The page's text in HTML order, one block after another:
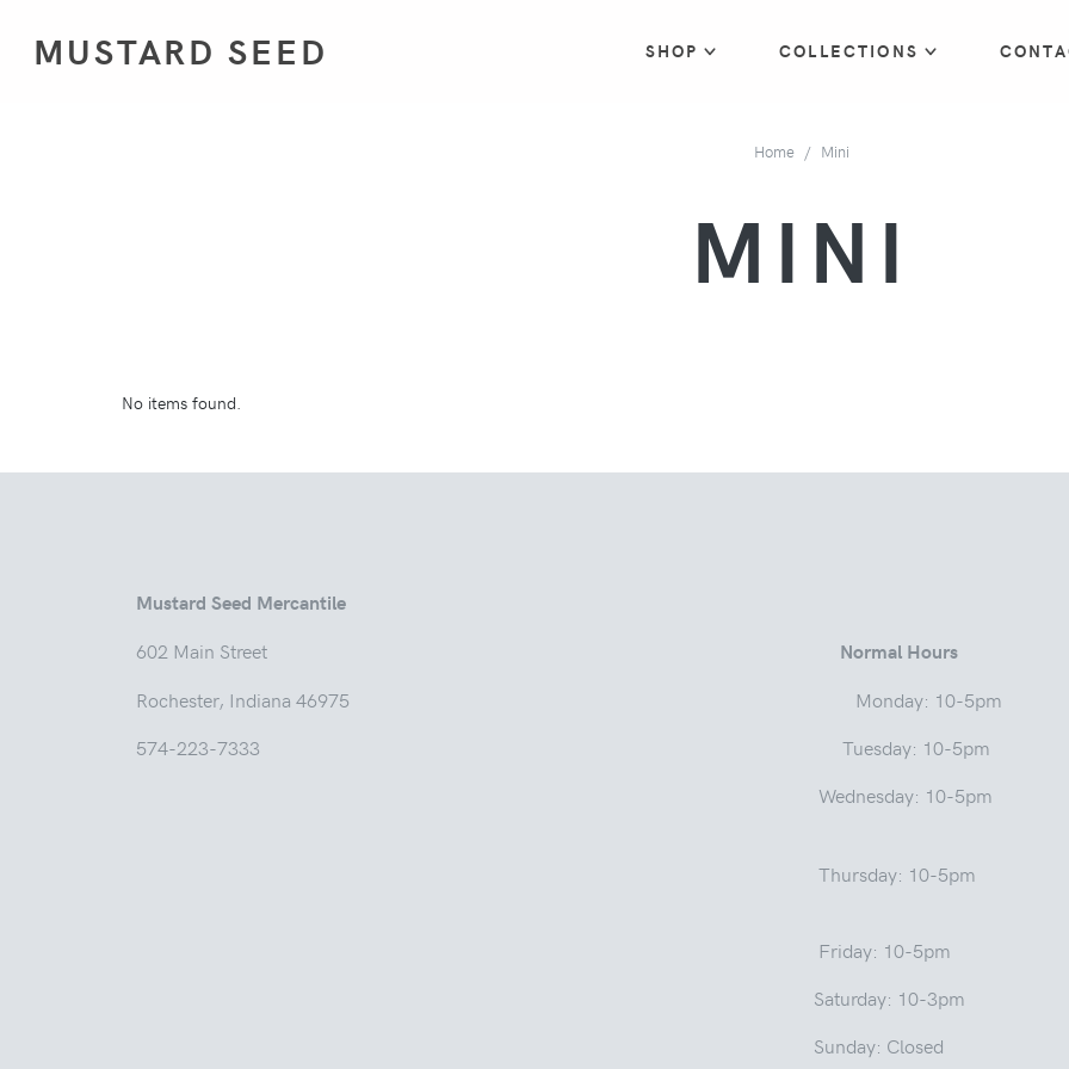
MUSTARD SEED SHOP COLLECTIONS
Home Mini
MINI
No items found.
Mustard Seed Mercantile
602 Main Street Normal Hours
Rochester, Indiana 46975 Monday: 10-5pm
574-223-7333 Tuesday: 10-5pm
Wednesday: 10-5pm
Thursday:
Friday: 10-5pm
Saturday: 10-3pm
Sunday: Closed